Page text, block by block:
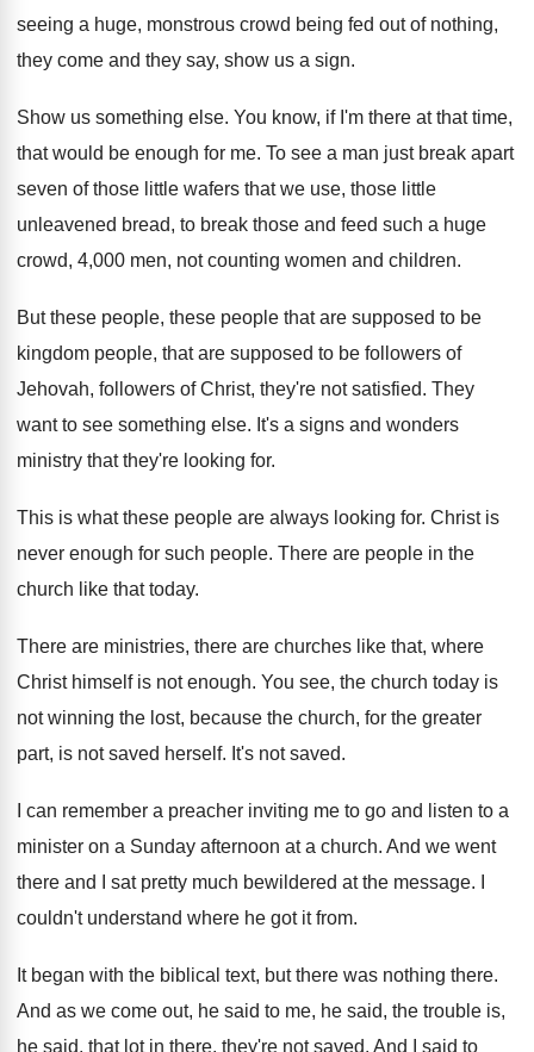
seeing a huge, monstrous crowd being fed out of nothing,
they come and they say, show us a sign.
Show us something else. You know, if I'm there at that time,
that would be enough for me. To see a man just break apart
seven of those little wafers that we use, those little
unleavened bread, to break those and feed such a huge
crowd, 4,000 men, not counting women and children.
But these people, these people that are supposed to be
kingdom people, that are supposed to be followers of
Jehovah, followers of Christ, they're not satisfied. They
want to see something else. It's a signs and wonders
ministry that they're looking for.
This is what these people are always looking for. Christ is
never enough for such people. There are people in the
church like that today.
There are ministries, there are churches like that, where
Christ himself is not enough. You see, the church today is
not winning the lost, because the church, for the greater
part, is not saved herself. It's not saved.
I can remember a preacher inviting me to go and listen to a
minister on a Sunday afternoon at a church. And we went
there and I sat pretty much bewildered at the message.
couldn't understand where he got it from.
It began with the biblical text, but there was nothing there.
And as we come out, he said to me, he said, the trouble is,
he said, that lot in there, they're not saved. And I said to